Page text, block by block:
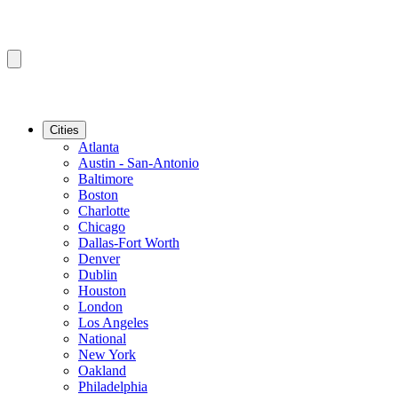
Cities
Atlanta
Austin - San-Antonio
Baltimore
Boston
Charlotte
Chicago
Dallas-Fort Worth
Denver
Dublin
Houston
London
Los Angeles
National
New York
Oakland
Philadelphia